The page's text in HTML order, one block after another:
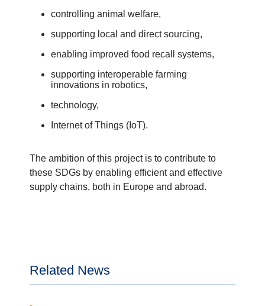
controlling animal welfare,
supporting local and direct sourcing,
enabling improved food recall systems,
supporting interoperable farming
innovations in robotics,
technology,
Internet of Things (IoT).
The ambition of this project is to contribute to
these SDGs by enabling efficient and effective
supply chains, both in Europe and abroad.
Related News